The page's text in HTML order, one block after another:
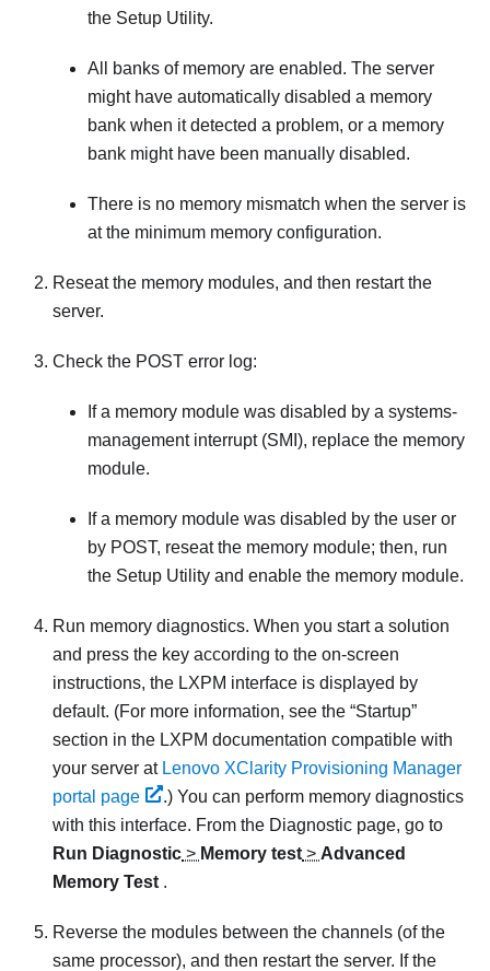
the Setup Utility.
All banks of memory are enabled. The server
might have automatically disabled a memory
bank when it detected a problem, or a memory
bank might have been manually disabled.
There is no memory mismatch when the server is
at the minimum memory configuration.
Reseat the memory modules, and then restart the
server.
Check the POST error log:
If a memory module was disabled by a systems-
management interrupt (SMI), replace the memory
module.
If a memory module was disabled by the user or
by POST, reseat the memory module; then, run
the Setup Utility and enable the memory module.
Run memory diagnostics. When you start a solution
and press the key according to the on-screen
instructions, the LXPM interface is displayed by
default. (For more information, see the “Startup”
section in the LXPM documentation compatible with
your server at Lenovo XClarity Provisioning Manager
portal page
.)You can perform memory diagnostics
with this interface. From the Diagnostic page, go to
Run Diagnostic > Memory test > Advanced
Memory Test .
Reverse the modules between the channels (of the
same processor), and then restart the server. If the